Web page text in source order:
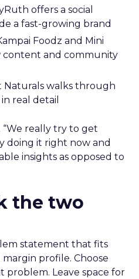
offers a social
a fast-growing brand
Foodz and Mini
content and community
Naturals walks through
real detail
really try to get
doing it right now and
insights as opposed to
the two
statement that fits
profile. Choose
problem. Leave space for